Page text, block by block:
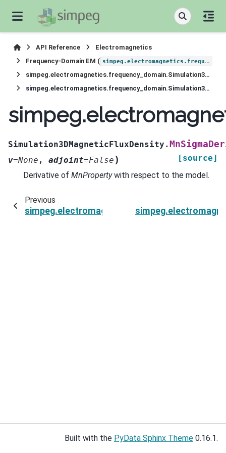
API Reference
Electromagnetics
Frequency-Domain EM ( simpeg.electromagnetics.frequency_domain
simpeg.electromagnetics.frequency_domain.Simulation3DMagneticFluxDensity
simpeg.electromagnetics.frequency_domain.Simulation3DMagneticFluxDensity.MnSigmaDeriv
Simulation3DMagneticFluxDensity.
v=None , adjoint=False )
[source]
Derivative of MnPropertywith respect to the model.
Previous
Built with the PyData Sphinx Theme 0.16.1.